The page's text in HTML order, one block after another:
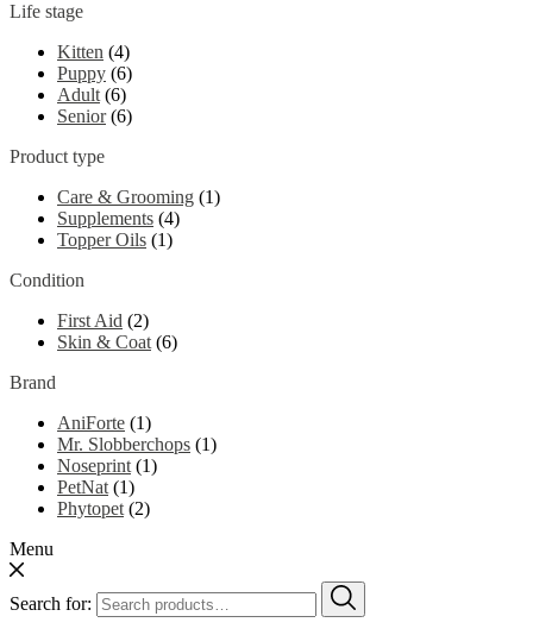
Life stage
Kitten (4)
Puppy (6)
Adult (6)
Senior (6)
Product type
Care & Grooming (1)
Supplements (4)
Topper Oils (1)
Condition
First Aid (2)
Skin & Coat (6)
Brand
AniForte (1)
Mr. Slobberchops (1)
Noseprint (1)
PetNat (1)
Phytopet (2)
Menu
Search for: